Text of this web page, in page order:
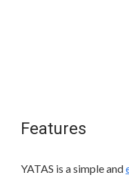
Features
YATAS is a simple and